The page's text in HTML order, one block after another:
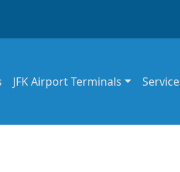
JFK Airport Terminals